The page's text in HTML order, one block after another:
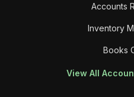
Accounts
Inventory
Books
View All